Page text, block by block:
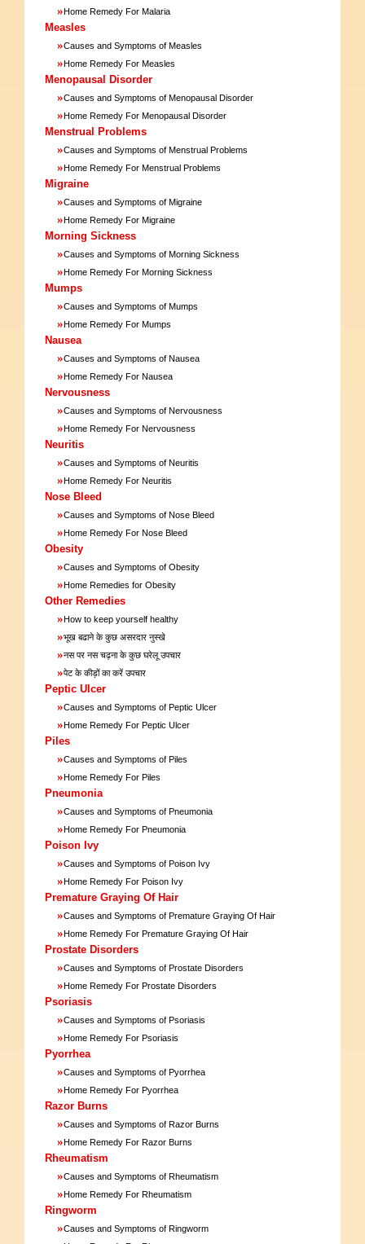
»Home Remedy For Malaria
Measles
»Causes and Symptoms of Measles
»Home Remedy For Measles
Menopausal Disorder
»Causes and Symptoms of Menopausal Disorder
»Home Remedy For Menopausal Disorder
Menstrual Problems
»Causes and Symptoms of Menstrual Problems
»Home Remedy For Menstrual Problems
Migraine
»Causes and Symptoms of Migraine
»Home Remedy For Migraine
Morning Sickness
»Causes and Symptoms of Morning Sickness
»Home Remedy For Morning Sickness
Mumps
»Causes and Symptoms of Mumps
»Home Remedy For Mumps
Nausea
»Causes and Symptoms of Nausea
»Home Remedy For Nausea
Nervousness
»Causes and Symptoms of Nervousness
»Home Remedy For Nervousness
Neuritis
»Causes and Symptoms of Neuritis
»Home Remedy For Neuritis
Nose Bleed
»Causes and Symptoms of Nose Bleed
»Home Remedy For Nose Bleed
Obesity
»Causes and Symptoms of Obesity
»Home Remedies for Obesity
Other Remedies
»How to keep yourself healthy
»भूख बढाने के कुछ असरदार नुस्खे
»नस पर नस चढ़ना के कुछ घरेलू उपचार
»पेट के कीड़ों का करें उपचार
Peptic Ulcer
»Causes and Symptoms of Peptic Ulcer
»Home Remedy For Peptic Ulcer
Piles
»Causes and Symptoms of Piles
»Home Remedy For Piles
Pneumonia
»Causes and Symptoms of Pneumonia
»Home Remedy For Pneumonia
Poison Ivy
»Causes and Symptoms of Poison Ivy
»Home Remedy For Poison Ivy
Premature Graying Of Hair
»Causes and Symptoms of Premature Graying Of Hair
»Home Remedy For Premature Graying Of Hair
Prostate Disorders
»Causes and Symptoms of Prostate Disorders
»Home Remedy For Prostate Disorders
Psoriasis
»Causes and Symptoms of Psoriasis
»Home Remedy For Psoriasis
Pyorrhea
»Causes and Symptoms of Pyorrhea
»Home Remedy For Pyorrhea
Razor Burns
»Causes and Symptoms of Razor Burns
»Home Remedy For Razor Burns
Rheumatism
»Causes and Symptoms of Rheumatism
»Home Remedy For Rheumatism
Ringworm
»Causes and Symptoms of Ringworm